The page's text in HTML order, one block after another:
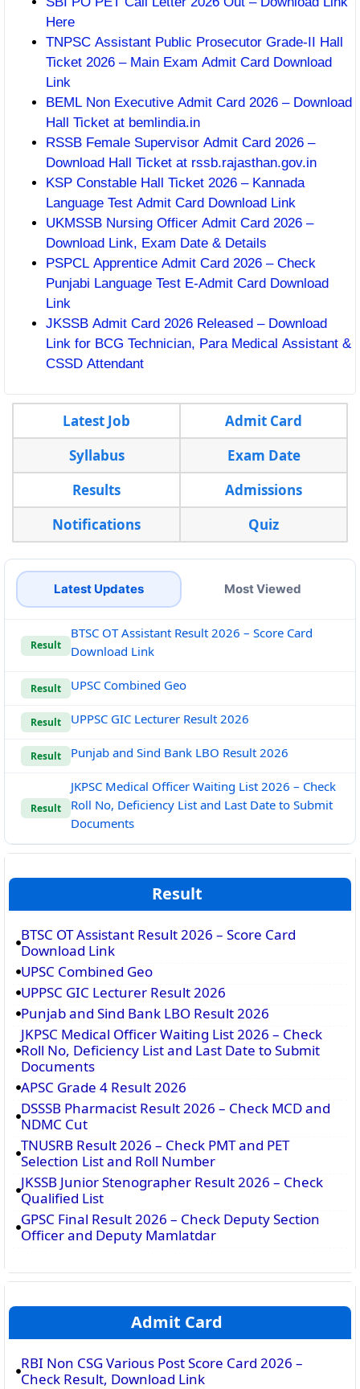
Here
TNPSC Assistant Public Prosecutor Grade-II Hall
Ticket 2026 – Main Exam Admit Card Download
Link
BEML Non Executive Admit Card 2026 – Download
Hall Ticket at bemlindia.in
RSSB Female Supervisor Admit Card 2026 –
Download Hall Ticket at rssb.rajasthan.gov.in
KSP Constable Hall Ticket 2026 – Kannada
Language Test Admit Card Download Link
UKMSSB Nursing Officer Admit Card 2026 –
Download Link, Exam Date & Details
PSPCL Apprentice Admit Card 2026 – Check
Punjabi Language Test E-Admit Card Download
Link
JKSSB Admit Card 2026 Released – Download
Link for BCG Technician, Para Medical Assistant &
CSSD Attendant
Latest Job
Admit Card
Syllabus
Exam Date
Results
Admissions
Notifications
Quiz
Latest Updates Most Viewed
Result
BTSC OT Assistant Result 2026 – Score Card
Download Link
Result UPSC Combined Geo
Result UPPSC GIC Lecturer Result 2026
Result Punjab and Sind Bank LBO Result 2026
Result
JKPSC Medical Officer Waiting List 2026 – Check
Roll No, Deficiency List and Last Date to Submit
Documents
Result
BTSC OT Assistant Result 2026 – Score Card
Download Link
UPSC Combined Geo
UPPSC GIC Lecturer Result 2026
Punjab and Sind Bank LBO Result 2026
JKPSC Medical Officer Waiting List 2026 – Check
Roll No, Deficiency List and Last Date to Submit
Documents
APSC Grade 4 Result 2026
DSSSB Pharmacist Result 2026 – Check MCD and
NDMC Cut
TNUSRB Result 2026 – Check PMT and PET
Selection List and Roll Number
JKSSB Junior Stenographer Result 2026 – Check
Qualified List
GPSC Final Result 2026 – Check Deputy Section
Officer and Deputy Mamlatdar
Admit Card
RBI Non CSG Various Post Score Card 2026 –
Check Result, Download Link